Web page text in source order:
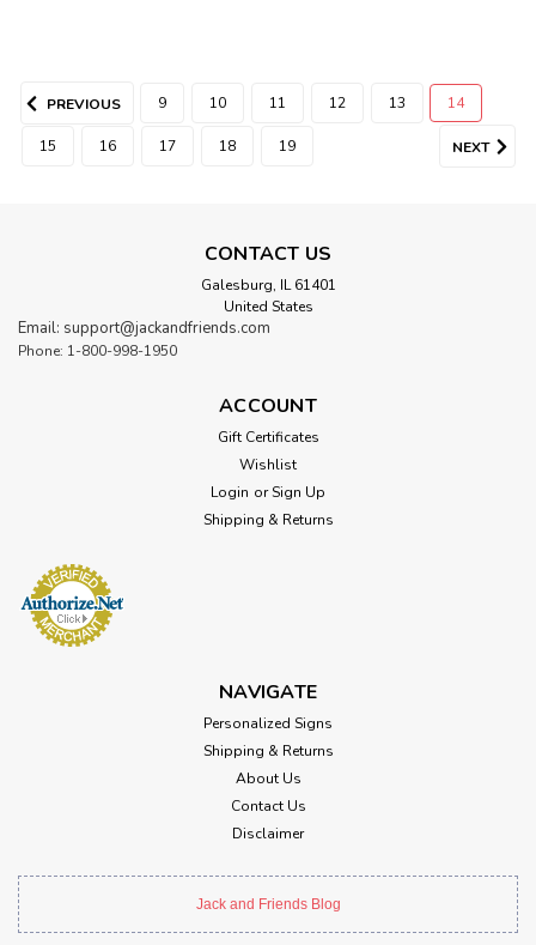
PREVIOUS 9 10 11 12 13 14
15 16 17 18 19 NEXT
CONTACT US
Galesburg, IL 61401
United States
Email: support@jackandfriends.com
Phone: 1-800-998-1950
ACCOUNT
Gift Certificates
Wishlist
Login or Sign Up
Shipping & Returns
NAVIGATE
Personalized Signs
Shipping & Returns
About Us
Contact Us
Disclaimer
Jack and Friends Blog